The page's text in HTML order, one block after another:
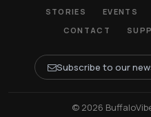
STORIES EVENTS
CONTACT
Subscribe to our
© 2026